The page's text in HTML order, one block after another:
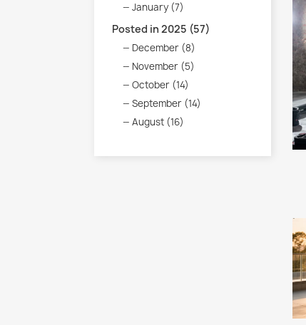
January (7)
Posted in 2025 (57)
December (8)
November (5)
October (14)
September (14)
August (16)